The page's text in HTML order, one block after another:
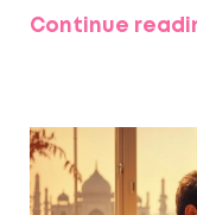
and some key
Continue